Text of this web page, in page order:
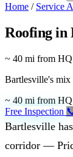
Home / Service
Roofing in
~ 40 mi from HQ
Bartlesville's mix
~ 40 mi from HQ
Free Inspection
Bartlesville
corridor —